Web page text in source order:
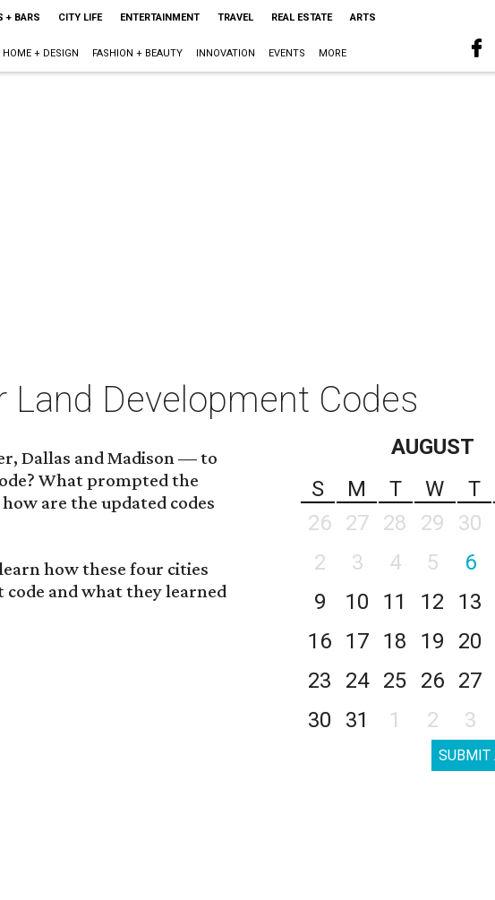
+ BARS CITY LIFE ENTERTAINMENT TRAVEL REAL ESTATE ARTS
HOME + DESIGN FASHION + BEAUTY INNOVATION EVENTS MORE
Land Development Codes
Dallas and Madison — to
What prompted the
are the updated codes
how these four cities
and what they learned
AUGUST
S
M T W T
26
27 28 29 30
2
3 4 5 6
9
10 11 12 13
16
17 18 19 20
23
24 25 26 27
30
31 1 2 3
SUBMIT